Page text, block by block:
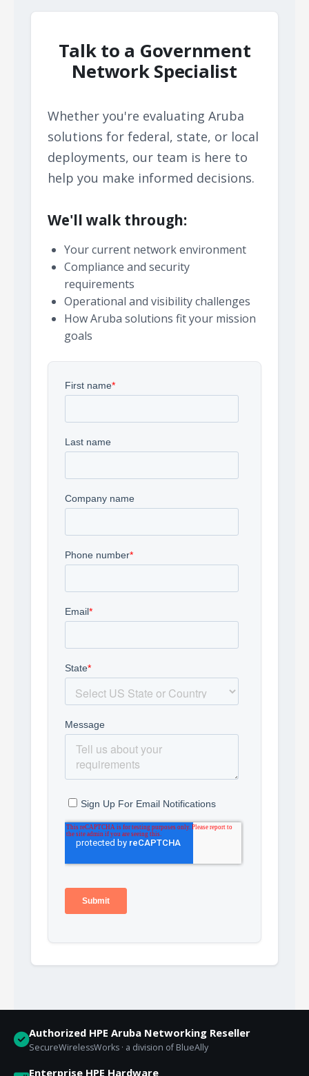
Talk to a Government
Network Specialist
Whether you're evaluating Aruba
solutions for federal, state, or local
deployments, our team is here to
help you make informed decisions.
We'll walk through:
Your current network environment
Compliance and security
requirements
Operational and visibility challenges
How Aruba solutions fit your mission
goals
Authorized HPE Aruba Networking Reseller
SecureWirelessWorks · a division of BlueAlly
Enterprise HPE Hardware